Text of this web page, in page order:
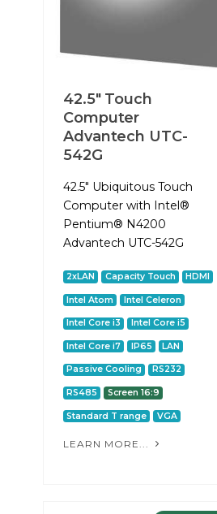
42.5" Touch
Computer
Advantech UTC-
542G
42.5" Ubiquitous Touch
Computer with Intel®
Pentium® N4200
Advantech UTC-542G
2xLAN Capacity Touch HDMI
Intel Atom Intel Celeron
Intel Core i3 Intel Core i5
Intel Core i7 IP65 LAN
Passive Cooling RS232
RS485 Screen 16:9
Standard T range VGA
LEARN MORE...